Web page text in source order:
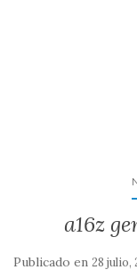
a16z
Publicado en28 julio,